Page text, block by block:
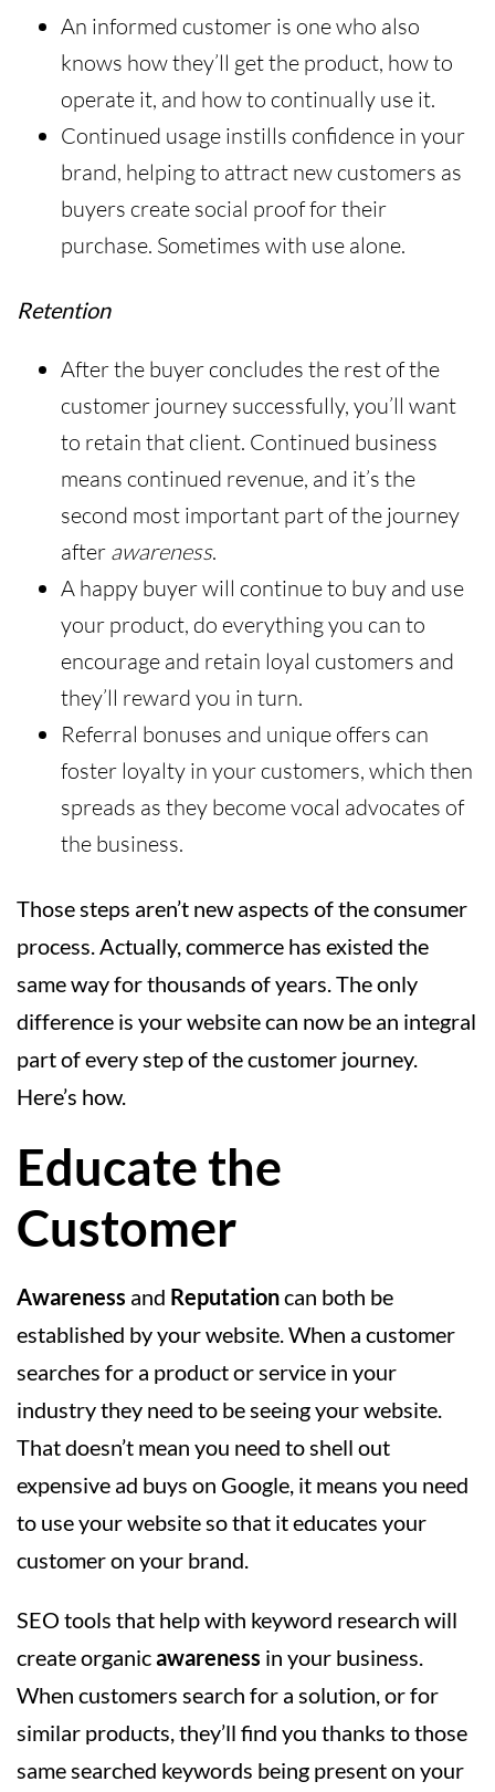
An informed customer is one who also
knows how they’ll get the product, how to
operate it, and how to continually use it.
Continued usage instills confidence in your
brand, helping to attract new customers as
buyers create social proof for their
purchase. Sometimes with use alone.
Retention
After the buyer concludes the rest of the
customer journey successfully, you’ll want
to retain that client. Continued business
means continued revenue, and it’s the
second most important part of the journey
after awareness.
A happy buyer will continue to buy and use
your product, do everything you can to
encourage and retain loyal customers and
they’ll reward you in turn.
Referral bonuses and unique offers can
foster loyalty in your customers, which then
spreads as they become vocal advocates of
the business.
Those steps aren’t new aspects of the consumer
process. Actually, commerce has existed the
same way for thousands of years. The only
difference is your website can now be an integral
part of every step of the customer journey.
Here’s how.
Educate the
Customer
Awareness and Reputationcan both be
established by your website. When a customer
searches for a product or service in your
industry they need to be seeing your website.
That doesn’t mean you need to shell out
expensive ad buys on Google, it means you need
to use your website so that it educates your
customer on your brand.
SEO tools that help with keyword research will
create organicawareness in your business.
When customers search for a solution, or for
similar products, they’ll find you thanks to those
same searched keywords being present on your